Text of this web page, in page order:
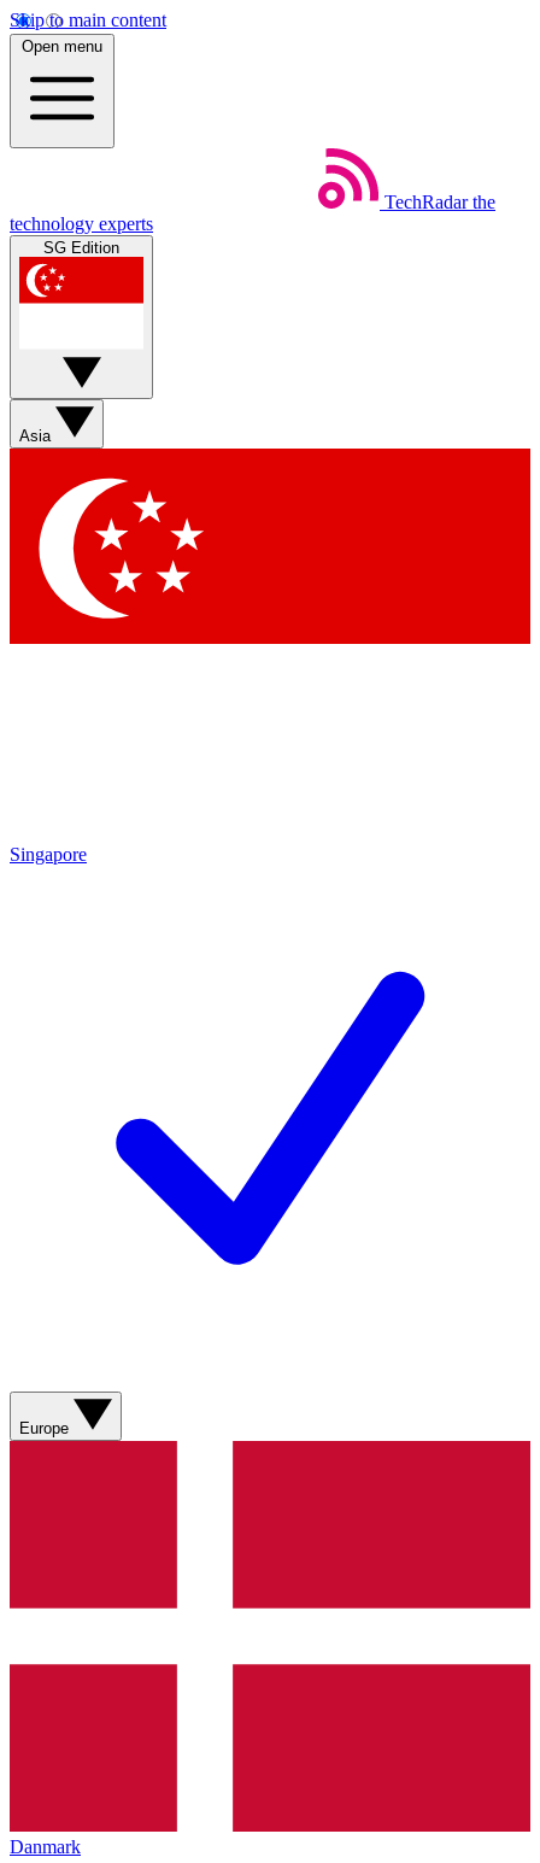
Skip to main content
Open menu
TechRadar the
technology experts
SG Edition
Asia
Singapore
Europe
Danmark